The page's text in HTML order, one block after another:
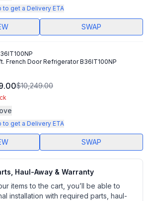
to get a Delivery ETA
SWAP
French Door Refrigerator B36IT100NP
$10,249.00
to get a Delivery ETA
SWAP
Haul-Away & Warranty
items to the cart, you’ll be able to
installation with required parts, haul-